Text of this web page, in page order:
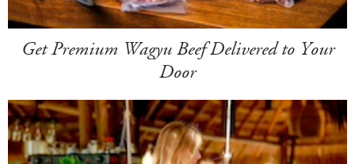
Get Premium Wagyu Beef Delivered to Your
Door